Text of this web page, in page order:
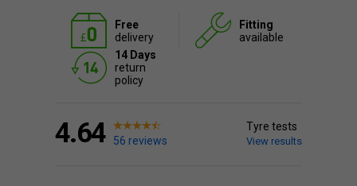
Free
delivery
Fitting
available
14 Days
return
policy
4.64 56 reviews
Tyre tests
View results